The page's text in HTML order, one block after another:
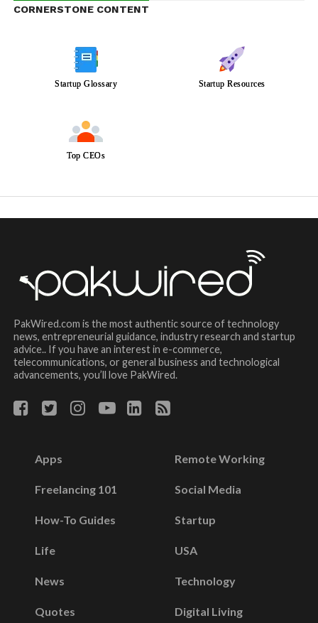
CORNERSTONE CONTENT
Startup Glossary Startup Resources
Top CEOs
PakWired.com is the most authentic source of technology
news, entrepreneurial guidance, industry research and startup
advice.. If you have an interest in e-commerce,
telecommunications, or general business and technological
advancements, you’ll love PakWired.
Apps
Freelancing 101
How-To Guides
Life
News
Quotes
Remote Working
Social Media
Startup
USA
Technology
Digital Living